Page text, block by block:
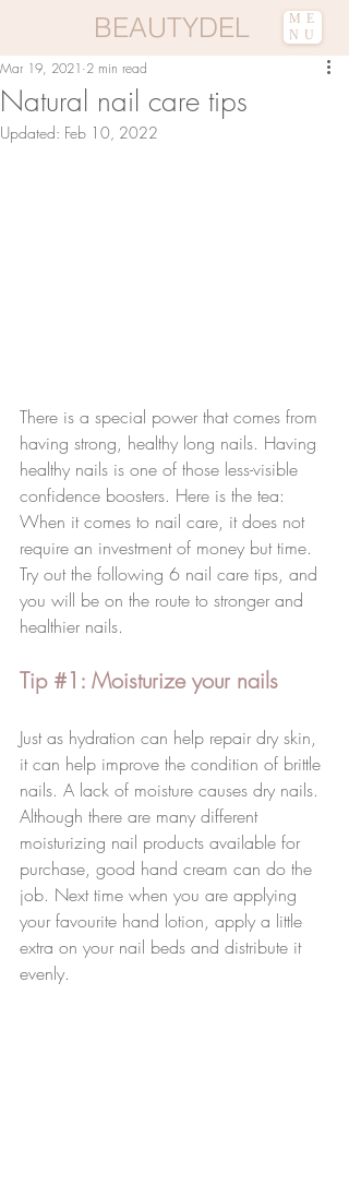
ME
NU
BEAUTYDEL
Natural nail care tips
Mar 19, 2021 2 min read
Updated: Feb 10, 2022
There is a special power that comes from
having strong, healthy long nails. Having
healthy nails is one of those less-visible
confidence boosters. Here is the tea:
When it comes to nail care, it does not
require an investment of money but time.
Try out the following 6 nail care tips, and
you will be on the route to stronger and
healthier nails.
Tip #1 : Moisturize your nails
Just as hydration can help repair dry skin,
it can help improve the condition of brittle
nails. A lack of moisture causes dry nails.
Although there are many different
moisturizing nail products available for
purchase, good hand cream can do the
job. Next time when you are applying
your favourite hand lotion, apply a little
extra on your nail beds and distribute it
evenly.